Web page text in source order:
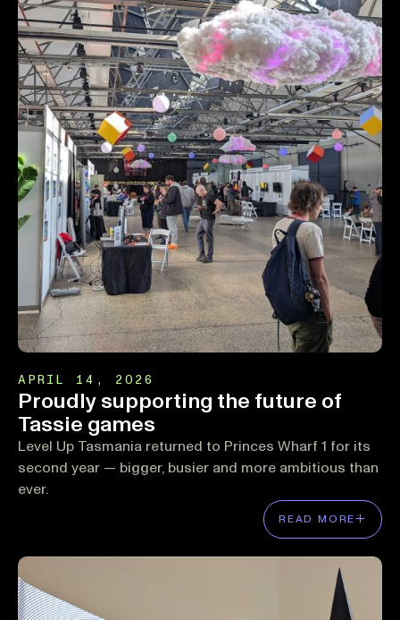
APRIL 14, 2026
Proudly supporting the future of
Tassie games
Level Up Tasmania returned to Princes Wharf 1 for its
second year — bigger, busier and more ambitious than
ever.
READ MORE